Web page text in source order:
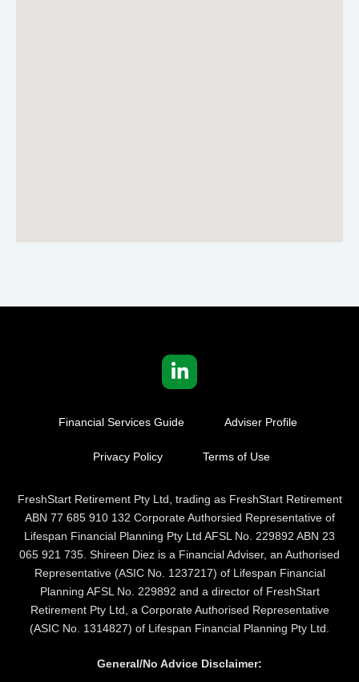
Financial Services Guide Adviser Profile
Privacy Policy Terms of Use
FreshStart Retirement Pty Ltd, trading as FreshStart Retirement
ABN 77 685 910 132 Corporate Authorsied Representative of
Lifespan Financial Planning Pty Ltd AFSL No. 229892 ABN 23
065 921 735. Shireen Diez is a Financial Adviser, an Authorised
Representative (ASIC No. 1237217) of Lifespan Financial
Planning AFSL No. 229892 and a director of FreshStart
Retirement Pty Ltd, a Corporate Authorised Representative
(ASIC No. 1314827) of Lifespan Financial Planning Pty Ltd.
General/No Advice Disclaimer: